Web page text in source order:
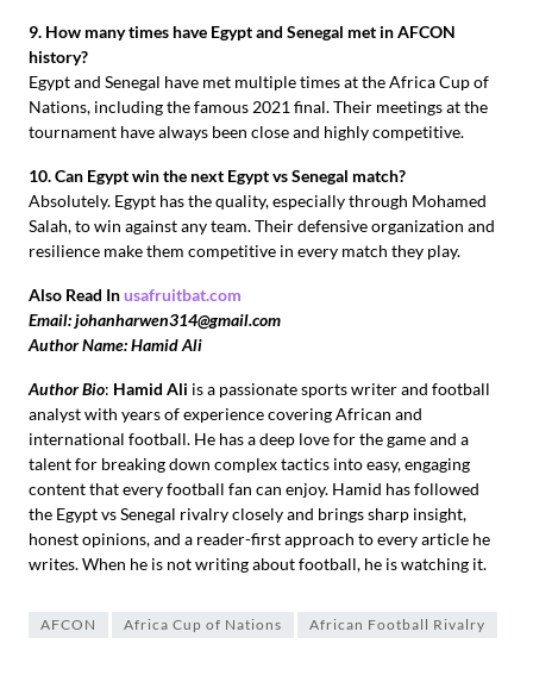
9. How many times have Egypt and Senegal met in AFCON
history?
Egypt and Senegal have met multiple times at the Africa Cup of
Nations, including the famous 2021 final. Their meetings at the
tournament have always been close and highly competitive.
10. Can Egypt win the next Egypt vs Senegal match?
Absolutely. Egypt has the quality, especially through Mohamed
Salah, to win against any team. Their defensive organization and
resilience make them competitive in every match they play.
Also Read Inusafruitbat.com
Email: johanharwen314@gmail.com
Author Name: Hamid Ali
Author Bio: Hamid Ali is a passionate sports writer and football
analyst with years of experience covering African and
international football. He has a deep love for the game and a
talent for breaking down complex tactics into easy, engaging
content that every football fan can enjoy. Hamid has followed
the Egypt vs Senegal rivalry closely and brings sharp insight,
honest opinions, and a reader-first approach to every article he
writes. When he is not writing about football, he is watching it.
AFCON Africa Cup of Nations African Football Rivalry